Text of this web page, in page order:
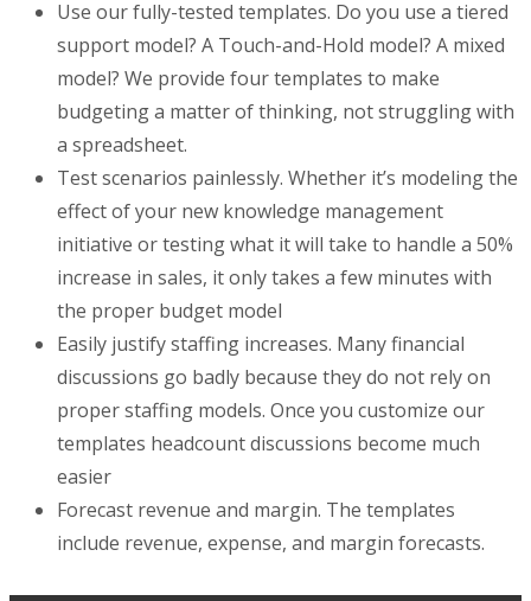
Use our fully-tested templates. Do you use a tiered
support model? A Touch-and-Hold model? A mixed
model? We provide four templates to make
budgeting a matter of thinking, not struggling with
a spreadsheet.
Test scenarios painlessly. Whether it’s modeling the
effect of your new knowledge management
initiative or testing what it will take to handle a 50%
increase in sales, it only takes a few minutes with
the proper budget model
Easily justify staffing increases. Many financial
discussions go badly because they do not rely on
proper staffing models. Once you customize our
templates headcount discussions become much
easier
Forecast revenue and margin. The templates
include revenue, expense, and margin forecasts.